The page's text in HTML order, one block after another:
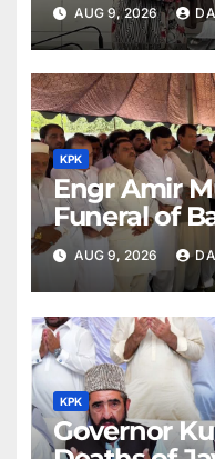
AUG 9, 2026
KPK
Engr Amir
Funeral of
Mother
AUG 9, 2026
KPK
Governor